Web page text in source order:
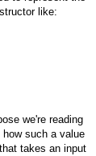
like:
we're reading
such a value
takes an input